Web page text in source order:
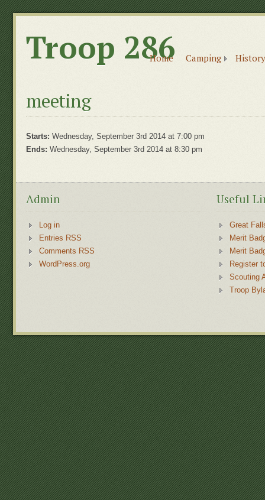
Troop 286
Home Camping
meeting
Starts: Wednesday, September 3rd 2014 at 7:00 pm
Ends: Wednesday, September 3rd 2014 at 8:30 pm
Admin
Log in
Entries RSS
Comments RSS
WordPress.org
Useful
Great
Merit
Merit
Register
Scouting
Troop